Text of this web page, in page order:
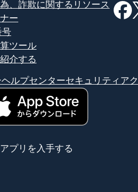
、詐欺に関するリソース
ー
号
ツール
介する
ルプセンターセキュリティ ア
プリを入手する